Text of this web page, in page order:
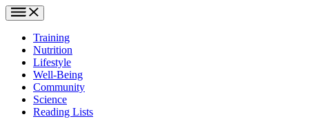
Training
Nutrition
Lifestyle
Well-Being
Community
Science
Reading Lists